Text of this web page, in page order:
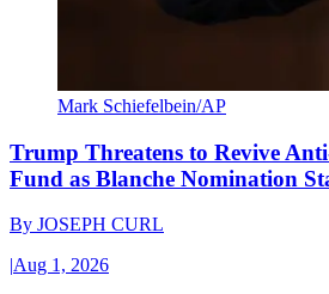
Mark Schiefelbein/AP
Trump Threatens to Revive
Fund as Blanche Nomination
By JOSEPH CURL
|Aug 1, 2026